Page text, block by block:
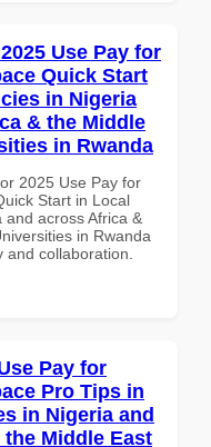
Use Pay for
Quick Start
in Nigeria
& the Middle
in Rwanda
2025 Use Pay for
Start in Local
across Africa &
in Rwanda
collaboration.
Pay for
Pro Tips in
in Nigeria and
Middle East